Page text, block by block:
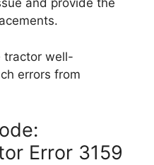
and provide the
tractor well-
errors from
Error 3159